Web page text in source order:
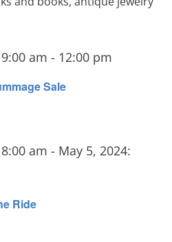
Sale
am - 12:00 pm
Ride
am - May 5, 2024: